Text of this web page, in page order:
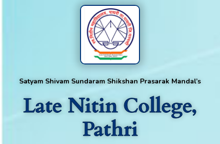
Satyam Shivam Sundaram Shikshan Prasarak Mandal’s
Late Nitin College,
Pathri